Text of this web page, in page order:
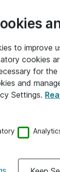
to improve
cookies
for
and
Settings.